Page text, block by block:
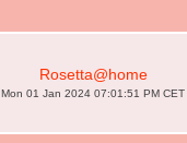
Rosetta@home
Mon 01 Jan 2024 07:01:51 PM CET